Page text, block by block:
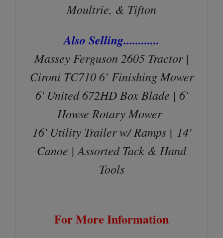
Moultrie, & Tifton
Also Selling............
Massey Ferguson 2605 Tractor |
Cironi TC710 6' Finishing Mower
6' United 672HD Box Blade | 6'
Howse Rotary Mower
16' Utility Trailer w/ Ramps | 14'
Canoe | Assorted Tack & Hand
Tools
For More Information